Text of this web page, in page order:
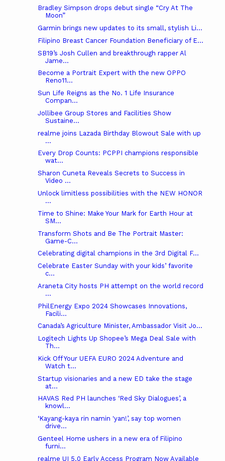
Bradley Simpson drops debut single “Cry At The
Moon”
Garmin brings new updates to its small, stylish Li...
Filipino Breast Cancer Foundation Beneficiary of E...
SB19’s Josh Cullen and breakthrough rapper Al
Jame...
Become a Portrait Expert with the new OPPO
Reno11...
Sun Life Reigns as the No. 1 Life Insurance
Compan...
Jollibee Group Stores and Facilities Show
Sustaine...
realme joins Lazada Birthday Blowout Sale with up
...
Every Drop Counts: PCPPI champions responsible
wat...
Sharon Cuneta Reveals Secrets to Success in
Video ...
Unlock limitless possibilities with the NEW HONOR
...
Time to Shine: Make Your Mark for Earth Hour at
SM...
Transform Shots and Be The Portrait Master:
Game-C...
Celebrating digital champions in the 3rd Digital F...
Celebrate Easter Sunday with your kids’ favorite
c...
Araneta City hosts PH attempt on the world record
...
PhilEnergy Expo 2024 Showcases Innovations,
Facili...
Canada’s Agriculture Minister, Ambassador Visit Jo...
Logitech Lights Up Shopee’s Mega Deal Sale with
Th...
Kick Off Your UEFA EURO 2024 Adventure and
Watch t...
Startup visionaries and a new ED take the stage
at...
HAVAS Red PH launches ‘Red Sky Dialogues’, a
knowl...
‘Kayang-kaya rin namin 'yan!’, say top women
drive...
Genteel Home ushers in a new era of Filipino
furni...
realme UI 5.0 Early Access Program Now Available